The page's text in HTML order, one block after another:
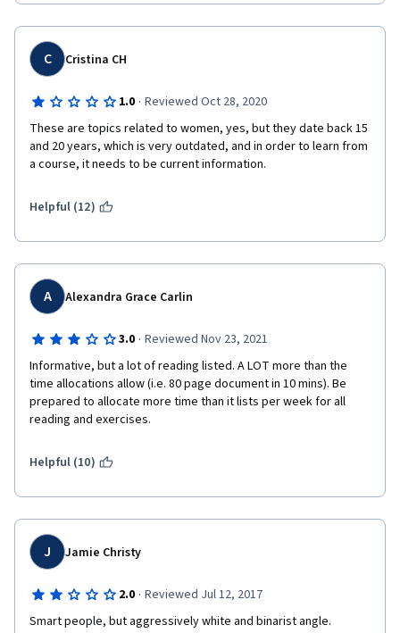
C Cristina CH
1.0 · Reviewed Oct 28, 2020
These are topics related to women, yes, but they date back 15
and 20 years, which is very outdated, and in order to learn from
a course, it needs to be current information.
Helpful (12)
A Alexandra Grace Carlin
3.0 · Reviewed Nov 23, 2021
Informative, but a lot of reading listed. A LOT more than the
time allocations allow (i.e. 80 page document in 10 mins). Be
prepared to allocate more time than it lists per week for all
reading and exercises.
Helpful (10)
J Jamie Christy
2.0 · Reviewed Jul 12, 2017
Smart people, but aggressively white and binarist angle.